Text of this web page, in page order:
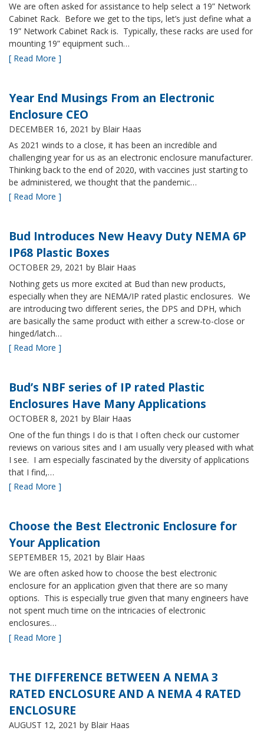
We are often asked for assistance to help select a 19” Network
Cabinet Rack. Before we get to the tips, let’s just define what a
19” Network Cabinet Rack is. Typically, these racks are used for
mounting 19” equipment such…
[ Read More ]
Year End Musings From an Electronic
Enclosure CEO
DECEMBER 16, 2021 by Blair Haas
As 2021 winds to a close, it has been an incredible and
challenging year for us as an electronic enclosure manufacturer.
Thinking back to the end of 2020, with vaccines just starting to
be administered, we thought that the pandemic…
[ Read More ]
Bud Introduces New Heavy Duty NEMA 6P
IP68 Plastic Boxes
OCTOBER 29, 2021 by Blair Haas
Nothing gets us more excited at Bud than new products,
especially when they are NEMA/IP rated plastic enclosures. We
are introducing two different series, the DPS and DPH, which
are basically the same product with either a screw-to-close or
hinged/latch…
[ Read More ]
Bud’s NBF series of IP rated Plastic
Enclosures Have Many Applications
OCTOBER 8, 2021 by Blair Haas
One of the fun things I do is that I often check our customer
reviews on various sites and I am usually very pleased with what
I see. I am especially fascinated by the diversity of applications
that I find,…
[ Read More ]
Choose the Best Electronic Enclosure for
Your Application
SEPTEMBER 15, 2021 by Blair Haas
We are often asked how to choose the best electronic
enclosure for an application given that there are so many
options. This is especially true given that many engineers have
not spent much time on the intricacies of electronic
enclosures…
[ Read More ]
THE DIFFERENCE BETWEEN A NEMA 3
RATED ENCLOSURE AND A NEMA 4 RATED
ENCLOSURE
AUGUST 12, 2021 by Blair Haas